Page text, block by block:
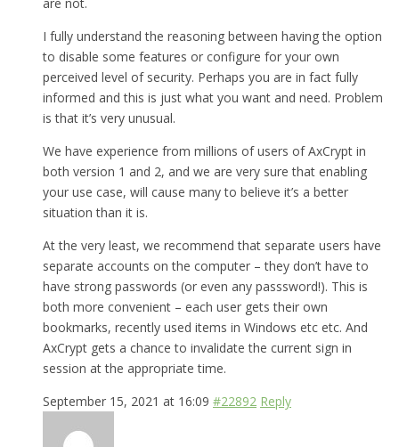
I fully understand the reasoning between having the option
to disable some features or configure for your own
perceived level of security. Perhaps you are in fact fully
informed and this is just what you want and need. Problem
is that it’s very unusual.
We have experience from millions of users of AxCrypt in
both version 1 and 2, and we are very sure that enabling
your use case, will cause many to believe it’s a better
situation than it is.
At the very least, we recommend that separate users have
separate accounts on the computer – they don’t have to
have strong passwords (or even any passsword!). This is
both more convenient – each user gets their own
bookmarks, recently used items in Windows etc etc. And
AxCrypt gets a chance to invalidate the current sign in
session at the appropriate time.
September 15, 2021 at 16:09 #22892 Reply